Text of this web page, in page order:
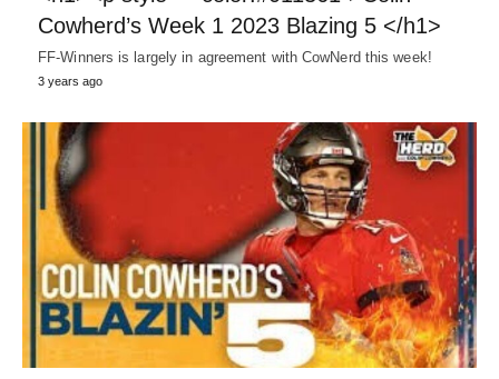
Cowherd’s Week 1 2023 Blazing 5 </h1>
FF-Winners is largely in agreement with CowNerd this week!
3 years ago